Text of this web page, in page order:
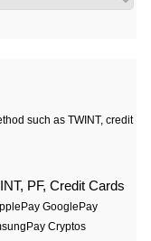
such as TWINT, credit
PF, Credit Cards
GooglePay
Cryptos